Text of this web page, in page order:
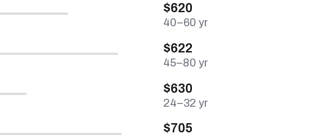
$620
40–60 yr
$622
45–80 yr
$630
24–32 yr
$705